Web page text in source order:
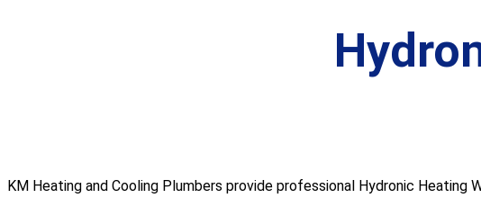
KM Heating and Cooling Plumbers provide professional Hydronic